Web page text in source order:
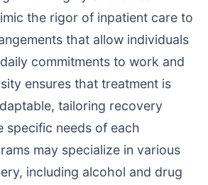
the rigor of inpatient care to
that allow individuals
commitments to work and
ensures that treatment is
tailoring recovery
specific needs of each
may specialize in various
including alcohol and drug